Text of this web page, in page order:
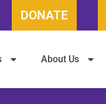
DONATE
About Us